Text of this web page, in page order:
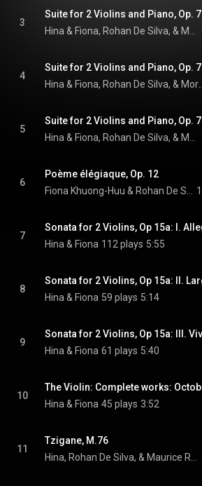
3
4
5
6
Poème élégiaque, Op. 12
7
Sonata for 2 Violins, Op 15a: I.
Hina & Fiona 112 plays 5:55
8
Sonata for 2 Violins, Op 15a: II.
Hina & Fiona 59 plays 5:14
9
Sonata for 2 Violins, Op 15a: III.
Hina & Fiona 61 plays 5:40
10
The Violin: Complete works:
Hina & Fiona 45 plays 3:52
11
Tzigane, M.76